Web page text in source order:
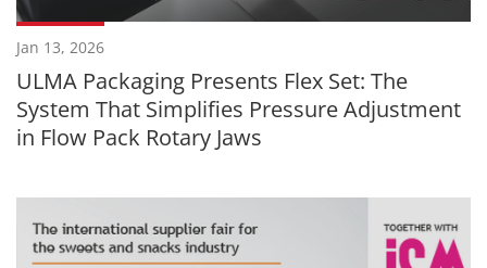
Jan 13, 2026
ULMA Packaging Presents Flex Set: The
System That Simplifies Pressure Adjustment
in Flow Pack Rotary Jaws